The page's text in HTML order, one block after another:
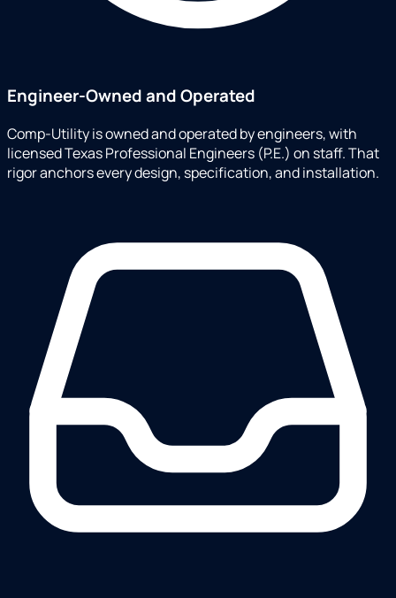
Engineer-Owned and Operated
Comp-Utility is owned and operated by engineers, with
licensed Texas Professional Engineers (P.E.) on staff. That
rigor anchors every design, specification, and installation.